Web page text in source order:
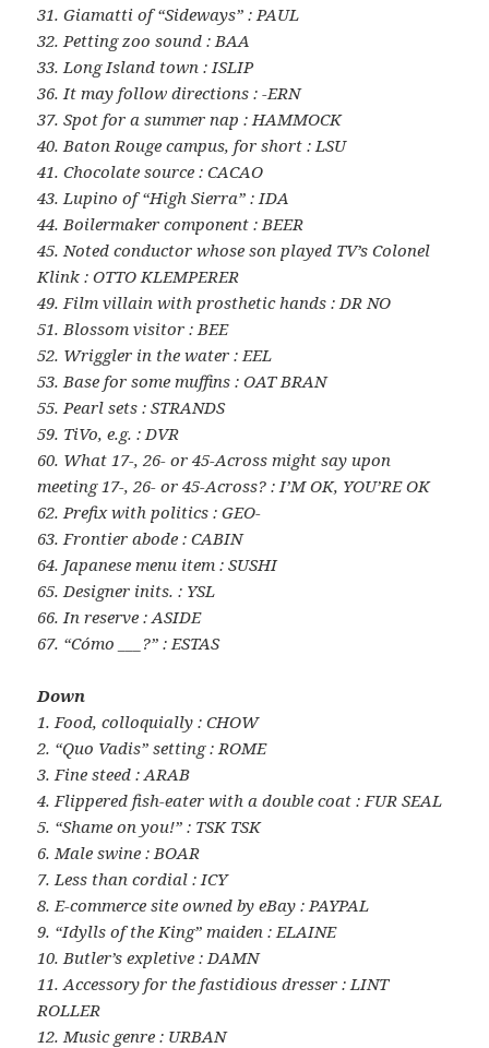
31. Giamatti of “Sideways” : PAUL
32. Petting zoo sound : BAA
33. Long Island town : ISLIP
36. It may follow directions : -ERN
37. Spot for a summer nap : HAMMOCK
40. Baton Rouge campus, for short : LSU
41. Chocolate source : CACAO
43. Lupino of “High Sierra” : IDA
44. Boilermaker component : BEER
45. Noted conductor whose son played TV’s Colonel
Klink : OTTO KLEMPERER
49. Film villain with prosthetic hands : DR NO
51. Blossom visitor : BEE
52. Wriggler in the water : EEL
53. Base for some muffins : OAT BRAN
55. Pearl sets : STRANDS
59. TiVo, e.g. : DVR
60. What 17-, 26- or 45-Across might say upon
meeting 17-, 26- or 45-Across? : I’M OK, YOU’RE OK
62. Prefix with politics : GEO-
63. Frontier abode : CABIN
64. Japanese menu item : SUSHI
65. Designer inits. : YSL
66. In reserve : ASIDE
67. “Cómo ___?” : ESTAS
Down
1. Food, colloquially : CHOW
2. “Quo Vadis” setting : ROME
3. Fine steed : ARAB
4. Flippered fish-eater with a double coat : FUR SEAL
5. “Shame on you!” : TSK TSK
6. Male swine : BOAR
7. Less than cordial : ICY
8. E-commerce site owned by eBay : PAYPAL
9. “Idylls of the King” maiden : ELAINE
10. Butler’s expletive : DAMN
11. Accessory for the fastidious dresser : LINT
ROLLER
12. Music genre : URBAN